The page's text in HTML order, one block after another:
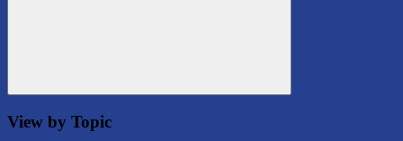
Search
View by Topic